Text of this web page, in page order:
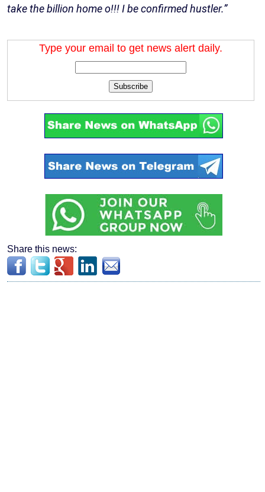
take the billion home o!!! I be confirmed hustler.”
Type your email to get news alert daily.
Subscribe
Share this news: